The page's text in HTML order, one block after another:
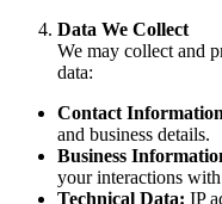
Data We Collect
We may collect and
data:
Contact
and business details.
Business
your interactions
Technical Data: IP